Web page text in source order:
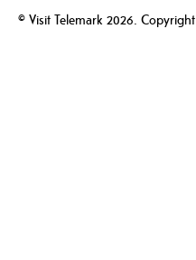
© Visit Telemark 2026. Copyright